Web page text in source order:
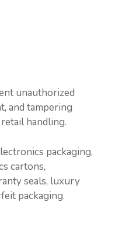
unauthorized
and tampering
handling.
packaging,
cartons,
seals, luxury
packaging.